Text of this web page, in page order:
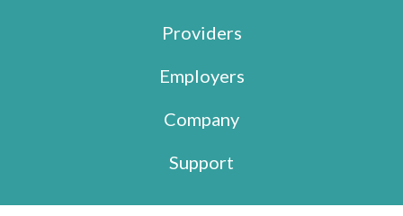
Providers
Employers
Company
Support